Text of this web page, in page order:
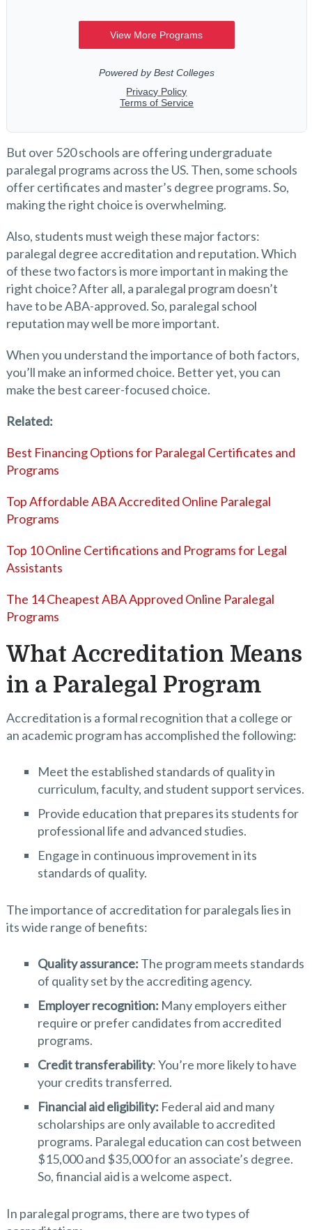
But over 520 schools are offering undergraduate
paralegal programs across the US. Then, some schools
offer certificates and master’s degree programs. So,
making the right choice is overwhelming.
Also, students must weigh these major factors:
paralegal degree accreditation and reputation. Which
of these two factors is more important in making the
right choice? After all, a paralegal program doesn’t
have to be ABA-approved. So, paralegal school
reputation may well be more important.
When you understand the importance of both factors,
you’ll make an informed choice. Better yet, you can
make the best career-focused choice.
Related:
Best Financing Options for Paralegal Certificates and
Programs
Top Affordable ABA Accredited Online Paralegal
Programs
Top 10 Online Certifications and Programs for Legal
Assistants
The 14 Cheapest ABA Approved Online Paralegal
Programs
What Accreditation Means
in a Paralegal Program
Accreditation is a formal recognition that a college or
an academic program has accomplished the following:
Meet the established standards of quality in
curriculum, faculty, and student support services.
Provide education that prepares its students for
professional life and advanced studies.
Engage in continuous improvement in its
standards of quality.
The importance of accreditation for paralegals lies in
its wide range of benefits:
Quality assurance: The program meets standards
of quality set by the accrediting agency.
Employer recognition: Many employers either
require or prefer candidates from accredited
programs.
Credit transferability: You’re more likely to have
your credits transferred.
Financial aid eligibility: Federal aid and many
scholarships are only available to accredited
programs. Paralegal education can cost between
$15,000 and $35,000 for an associate’s degree.
So, financial aid is a welcome aspect.
In paralegal programs, there are two types of